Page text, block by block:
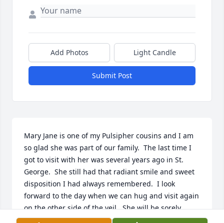
Add Photos Light Candle
Submit Post
Mary Jane is one of my Pulsipher cousins and I am
so glad she was part of our family.  The last time I
got to visit with her was several years ago in St.
George.  She still had that radiant smile and sweet
disposition I had always remembered.  I look
forward to the day when we can hug and visit again
on the other side of the veil.  She will be sorely
missed until them.